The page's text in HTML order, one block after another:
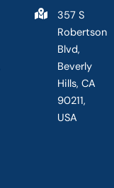
357 S
Robertson
Blvd,
Beverly
Hills, CA
90211,
USA